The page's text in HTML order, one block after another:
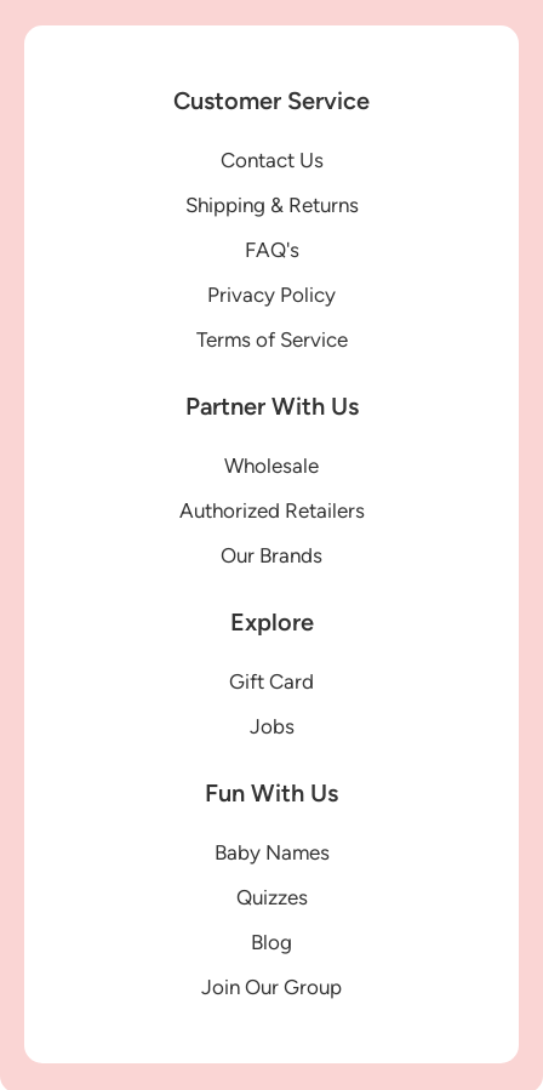
Customer Service
Contact Us
Shipping & Returns
FAQ's
Privacy Policy
Terms of Service
Partner With Us
Wholesale
Authorized Retailers
Our Brands
Explore
Gift Card
Jobs
Fun With Us
Baby Names
Quizzes
Blog
Join Our Group